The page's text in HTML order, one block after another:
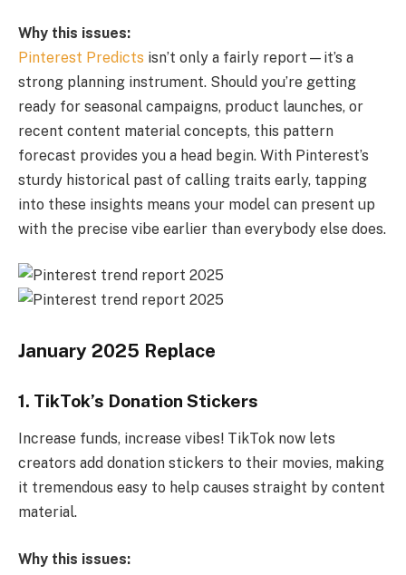
Why this issues:
Pinterest Predicts isn’t only a fairly report—it’s a
strong planning instrument. Should you’re getting
ready for seasonal campaigns, product launches, or
recent content material concepts, this pattern
forecast provides you a head begin. With Pinterest’s
sturdy historical past of calling traits early, tapping
into these insights means your model can present up
with the precise vibe earlier than everybody else does.
January 2025 Replace
1. TikTok’s Donation Stickers
Increase funds, increase vibes! TikTok now lets
creators add donation stickers to their movies, making
it tremendous easy to help causes straight by content
material.
Why this issues: